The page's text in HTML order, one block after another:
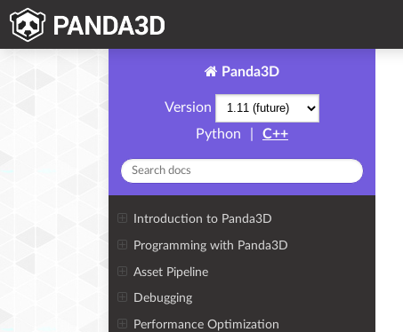
Panda3D
Version
Python
C++
Introduction to Panda3D
Programming with Panda3D
Asset Pipeline
Debugging
Performance Optimization